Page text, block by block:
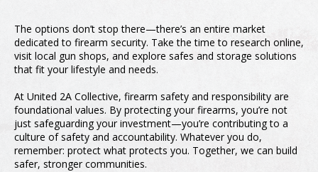
The options don’t stop there—there’s an entire market
dedicated to firearm security. Take the time to research online,
visit local gun shops, and explore safes and storage solutions
that fit your lifestyle and needs.
At United 2A Collective, firearm safety and responsibility are
foundational values. By protecting your firearms, you’re not
just safeguarding your investment—you’re contributing to a
culture of safety and accountability. Whatever you do,
remember: protect what protects you. Together, we can build
safer, stronger communities.